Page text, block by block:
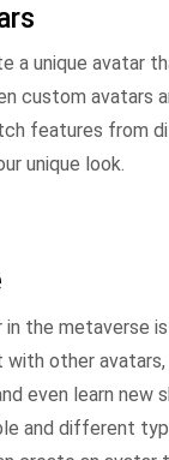
a unique avatar
custom avatars
features from
unique look.
in the metaverse
with other
even learn new
and different